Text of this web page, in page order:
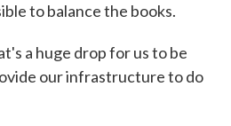
to balance the books.
a huge drop for us to be
our infrastructure to do